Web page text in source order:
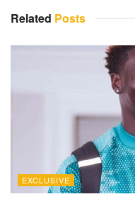
Related Posts
EXCLUSIVE